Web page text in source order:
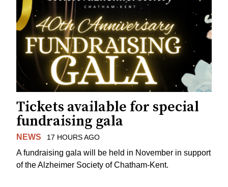
Tickets available for special
fundraising gala
NEWS 17 HOURS AGO
A fundraising gala will be held in November in support
of the Alzheimer Society of Chatham-Kent.